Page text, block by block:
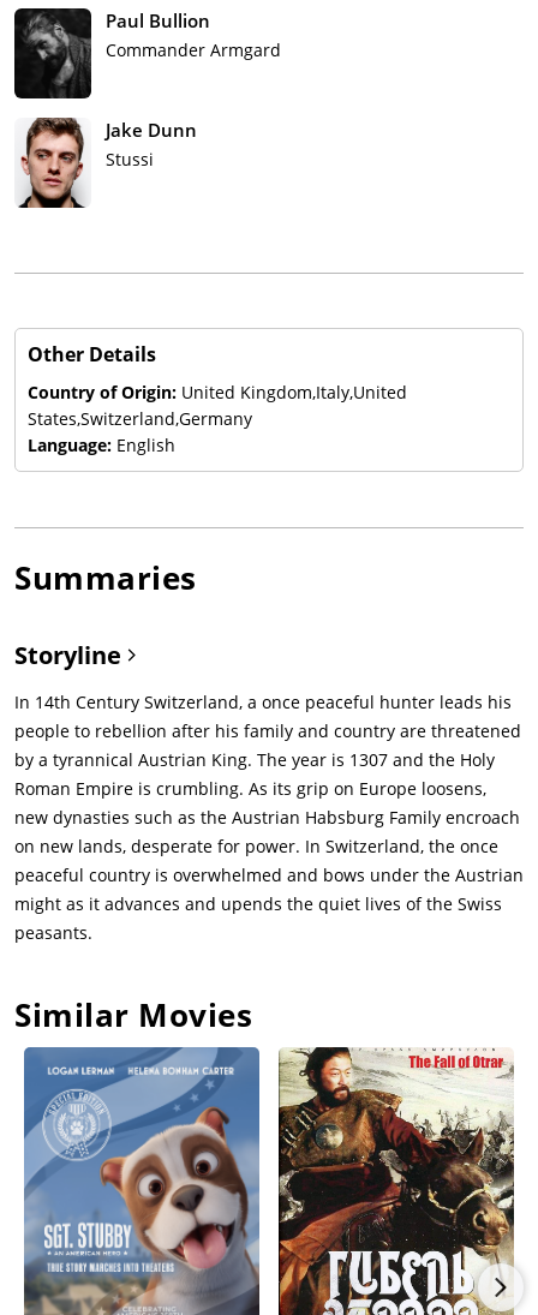
Paul Bullion
Commander Armgard
Jake Dunn
Stussi
Other Details
Country of Origin: United Kingdom,Italy,United
States,Switzerland,Germany
Language: English
Summaries
Storyline
In 14th Century Switzerland, a once peaceful hunter leads his
people to rebellion after his family and country are threatened
by a tyrannical Austrian King. The year is 1307 and the Holy
Roman Empire is crumbling. As its grip on Europe loosens,
new dynasties such as the Austrian Habsburg Family encroach
on new lands, desperate for power. In Switzerland, the once
peaceful country is overwhelmed and bows under the Austrian
might as it advances and upends the quiet lives of the Swiss
peasants.
Similar Movies